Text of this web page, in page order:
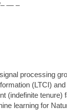
— –
processing
(LTCI)
(indefinite tenure)
learning for